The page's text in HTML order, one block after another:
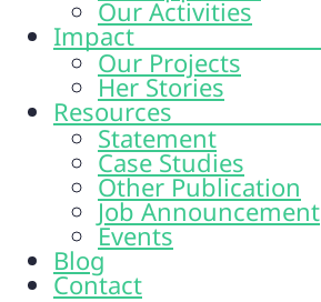
Our Activities
Impact
Our Projects
Her Stories
Resources
Statement
Case Studies
Other Publication
Job Announcement
Events
Blog
Contact